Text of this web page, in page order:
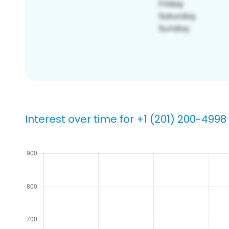
Interest over time for +1 (201) 200-4998